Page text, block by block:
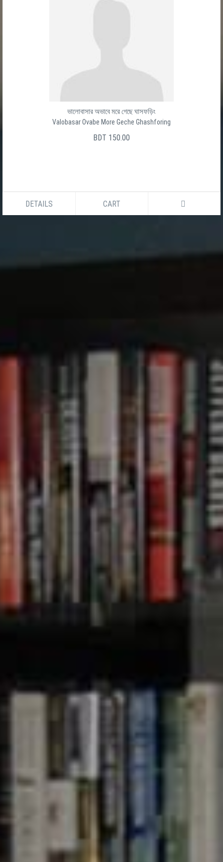
ভালোবাসার অভাবে মরে গেছে ঘাসফড়িং
Valobasar Ovabe More Geche Ghashforing
BDT 150.00
DETAILS CART